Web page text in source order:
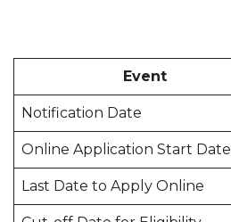
Event
Notification Date
Online Application Start Date
Last Date to Apply Online